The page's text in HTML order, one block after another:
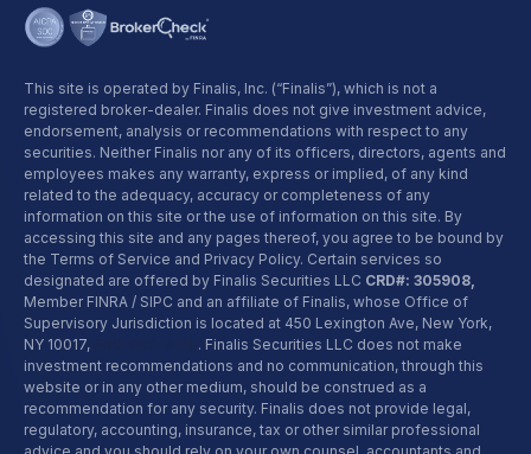
This site is operated by Finalis, Inc. (“Finalis”), which is not a
registered broker-dealer. Finalis does not give investment advice,
endorsement, analysis or recommendations with respect to any
securities. Neither Finalis nor any of its officers, directors, agents and
employees makes any warranty, express or implied, of any kind
related to the adequacy, accuracy or completeness of any
information on this site or the use of information on this site. By
accessing this site and any pages thereof, you agree to be bound by
the Terms of Service and Privacy Policy. Certain services so
designated are offered by Finalis Securities LLC CRD#: 305908,
Member FINRA / SIPC and an affiliate of Finalis, whose Office of
Supervisory Jurisdiction is located at 450 Lexington Ave, New York,
NY 10017,
. Finalis Securities LLC does not make
investment recommendations and no communication, through this
website or in any other medium, should be construed as a
recommendation for any security. Finalis does not provide legal,
regulatory, accounting, insurance, tax or other similar professional